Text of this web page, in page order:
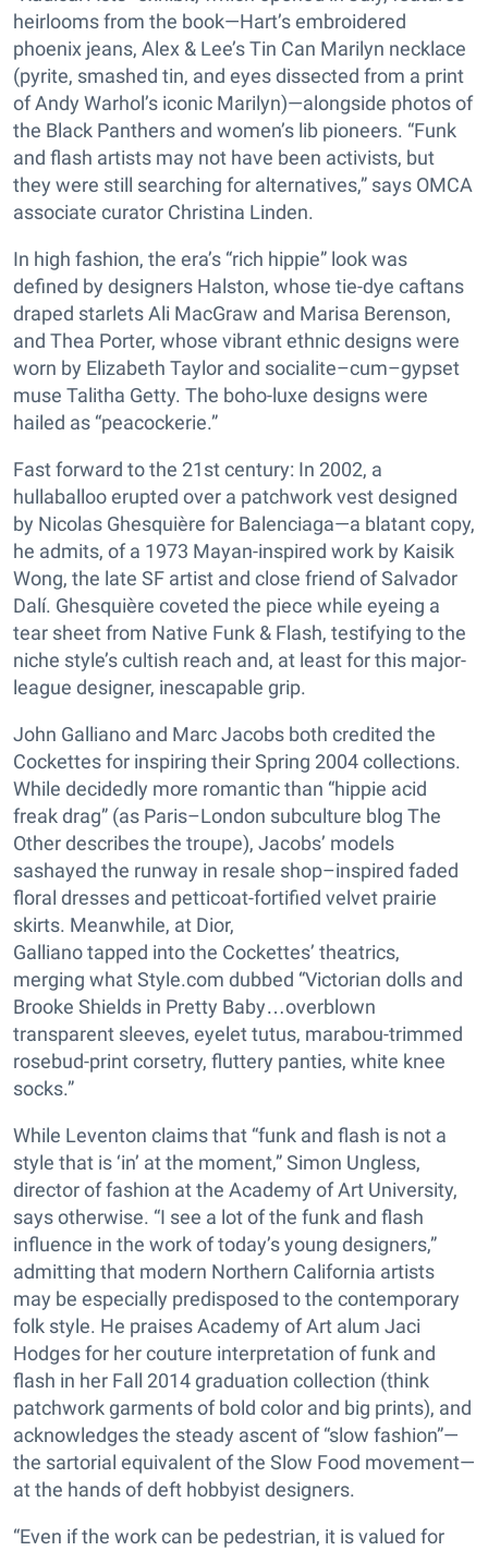
heirlooms from the book—Hart’s embroidered
phoenix jeans, Alex & Lee’s Tin Can Marilyn necklace
(pyrite, smashed tin, and eyes dissected from a print
of Andy Warhol’s iconic Marilyn)—alongside photos of
the Black Panthers and women’s lib pioneers. “Funk
and flash artists may not have been activists, but
they were still searching for alternatives,” says OMCA
associate curator Christina Linden.
In high fashion, the era’s “rich hippie” look was
defined by designers Halston, whose tie-dye caftans
draped starlets Ali MacGraw and Marisa Berenson,
and Thea Porter, whose vibrant ethnic designs were
worn by Elizabeth Taylor and socialite–cum–gypset
muse Talitha Getty. The boho-luxe designs were
hailed as “peacockerie.”
Fast forward to the 21st century: In 2002, a
hullaballoo erupted over a patchwork vest designed
by Nicolas Ghesquière for Balenciaga—a blatant copy,
he admits, of a 1973 Mayan-inspired work by Kaisik
Wong, the late SF artist and close friend of Salvador
Dalí. Ghesquière coveted the piece while eyeing a
tear sheet from Native Funk & Flash, testifying to the
niche style’s cultish reach and, at least for this major-
league designer, inescapable grip.
John Galliano and Marc Jacobs both credited the
Cockettes for inspiring their Spring 2004 collections.
While decidedly more romantic than “hippie acid
freak drag” (as Paris–London subculture blog The
Other describes the troupe), Jacobs’ models
sashayed the runway in resale shop–inspired faded
floral dresses and petticoat-fortified velvet prairie
skirts. Meanwhile, at Dior,
Galliano tapped into the Cockettes’ theatrics,
merging what Style.com dubbed “Victorian dolls and
Brooke Shields in Pretty Baby…overblown
transparent sleeves, eyelet tutus, marabou-trimmed
rosebud-print corsetry, fluttery panties, white knee
socks.”
While Leventon claims that “funk and flash is not a
style that is ‘in’ at the moment,” Simon Ungless,
director of fashion at the Academy of Art University,
says otherwise. “I see a lot of the funk and flash
influence in the work of today’s young designers,”
admitting that modern Northern California artists
may be especially predisposed to the contemporary
folk style. He praises Academy of Art alum Jaci
Hodges for her couture interpretation of funk and
flash in her Fall 2014 graduation collection (think
patchwork garments of bold color and big prints), and
acknowledges the steady ascent of “slow fashion”—
the sartorial equivalent of the Slow Food movement—
at the hands of deft hobbyist designers.
“Even if the work can be pedestrian, it is valued for